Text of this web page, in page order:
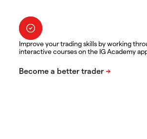
Improve your trading skills by working
interactive courses on the IG Academy